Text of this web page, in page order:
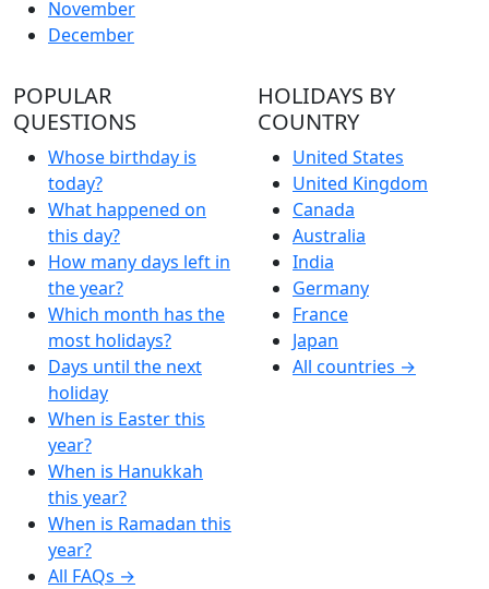
November
December
POPULAR
QUESTIONS
Whose birthday is
today?
What happened on
this day?
How many days left in
the year?
Which month has the
most holidays?
Days until the next
holiday
When is Easter this
year?
When is Hanukkah
this year?
When is Ramadan this
year?
All FAQs →
HOLIDAYS BY
COUNTRY
United States
United Kingdom
Canada
Australia
India
Germany
France
Japan
All countries →